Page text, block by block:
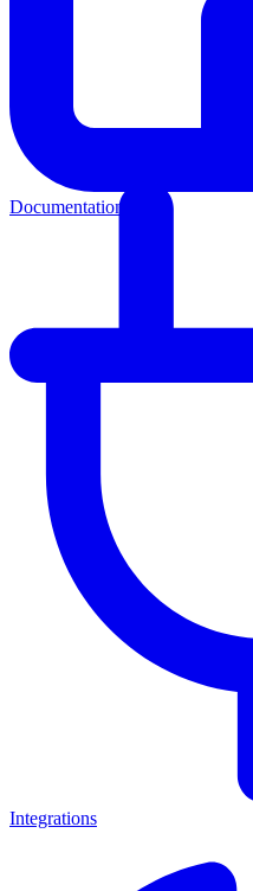
Documentation
Integrations